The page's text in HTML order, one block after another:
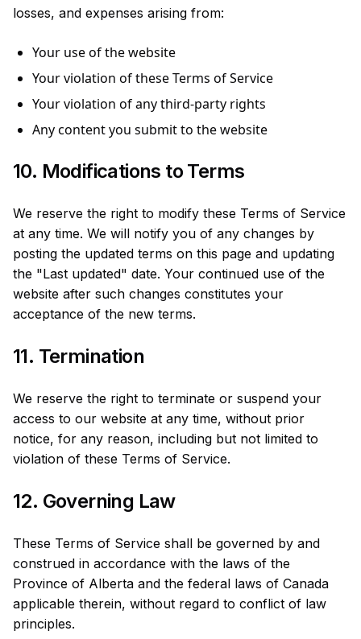
losses, and expenses arising from:
Your use of the website
Your violation of these Terms of Service
Your violation of any third-party rights
Any content you submit to the website
10. Modifications to Terms
We reserve the right to modify these Terms of Service
at any time. We will notify you of any changes by
posting the updated terms on this page and updating
the "Last updated" date. Your continued use of the
website after such changes constitutes your
acceptance of the new terms.
11. Termination
We reserve the right to terminate or suspend your
access to our website at any time, without prior
notice, for any reason, including but not limited to
violation of these Terms of Service.
12. Governing Law
These Terms of Service shall be governed by and
construed in accordance with the laws of the
Province of Alberta and the federal laws of Canada
applicable therein, without regard to conflict of law
principles.